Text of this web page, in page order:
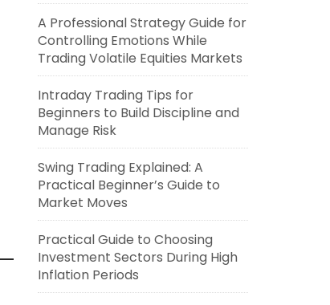
A Professional Strategy Guide for
Controlling Emotions While
Trading Volatile Equities Markets
Intraday Trading Tips for
Beginners to Build Discipline and
Manage Risk
Swing Trading Explained: A
Practical Beginner’s Guide to
Market Moves
Practical Guide to Choosing
Investment Sectors During High
Inflation Periods